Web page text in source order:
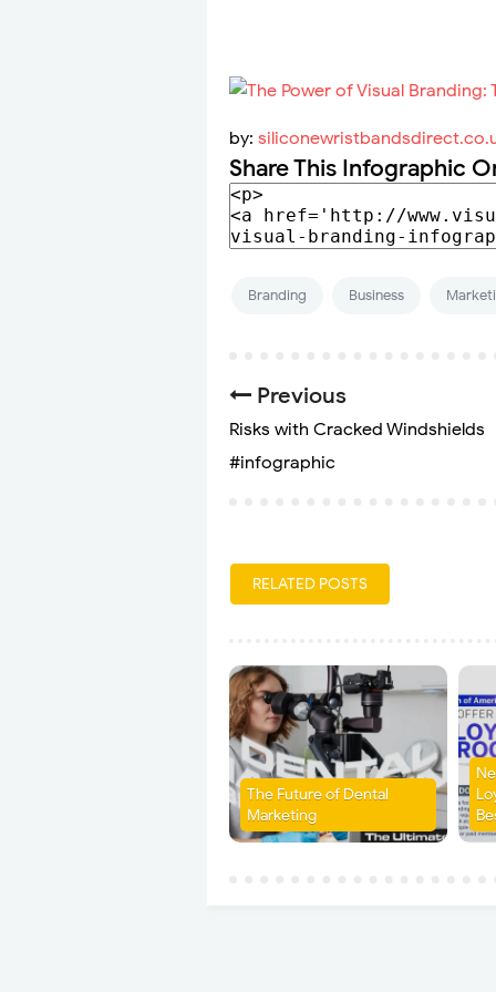
by:
Share This Infographic
Branding Business
Previous
Risks with Cracked Windshields
#infographic
RELATED POSTS
The Future of Dental
Marketing